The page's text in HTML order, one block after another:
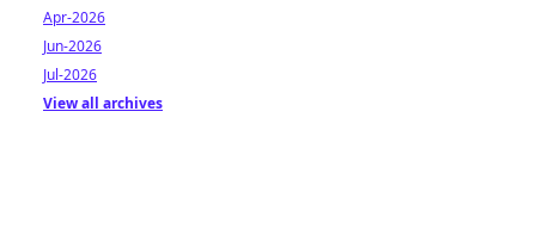
Apr-2026
Jun-2026
Jul-2026
View all archives